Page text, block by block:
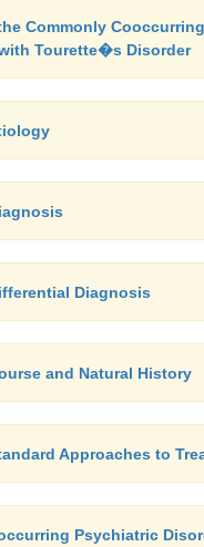
Commonly
Tourette�s Disorder
Diagnosis
and Natural History
Approaches to
Psychiatric